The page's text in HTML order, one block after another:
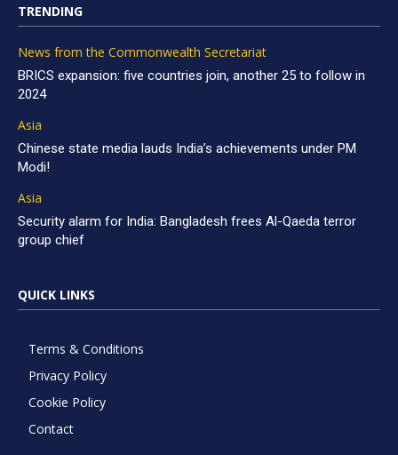
TRENDING
News from the Commonwealth Secretariat
BRICS expansion: five countries join, another 25 to follow in
2024
Asia
Chinese state media lauds India’s achievements under PM
Modi!
Asia
Security alarm for India: Bangladesh frees Al-Qaeda terror
group chief
QUICK LINKS
Terms & Conditions
Privacy Policy
Cookie Policy
Contact